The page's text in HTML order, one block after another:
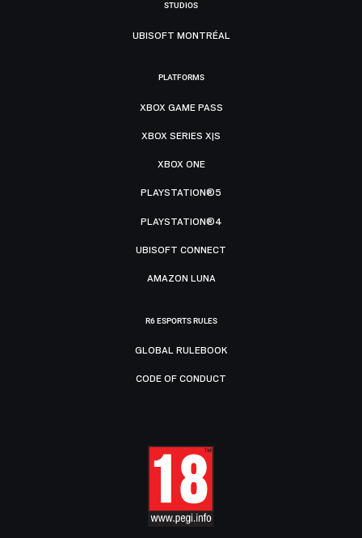
STUDIOS
UBISOFT MONTRÉAL
PLATFORMS
XBOX GAME PASS
XBOX SERIES X|S
XBOX ONE
PLAYSTATION®5
PLAYSTATION®4
UBISOFT CONNECT
AMAZON LUNA
R6 ESPORTS RULES
GLOBAL RULEBOOK
CODE OF CONDUCT